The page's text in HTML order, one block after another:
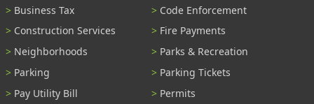
Business Tax
Code Enforcement
Construction Services
Fire Payments
Neighborhoods
Parks & Recreation
Parking
Parking Tickets
Pay Utility Bill
Permits